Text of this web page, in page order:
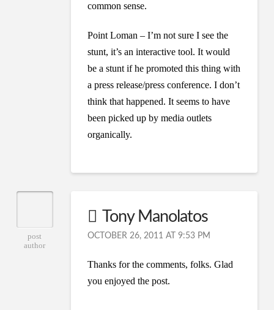
common sense.
Point Loman – I’m not sure I see the
stunt, it’s an interactive tool. It would
be a stunt if he promoted this thing with
a press release/press conference. I don’t
think that happened. It seems to have
been picked up by media outlets
organically.
post
author
Tony Manolatos
OCTOBER 26, 2011 AT 9:53 PM
Thanks for the comments, folks. Glad
you enjoyed the post.